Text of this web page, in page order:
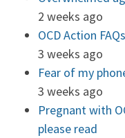
2 weeks ago
OCD Action
3 weeks ago
Fear of my
3 weeks ago
Pregnant with
please read